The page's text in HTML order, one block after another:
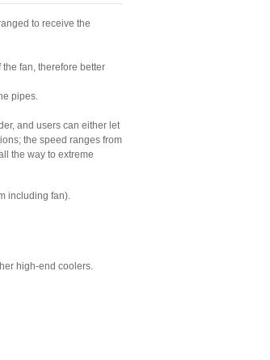
to receive the
fan, therefore better
pipes.
and users can either let
the speed ranges from
the way to extreme
including fan).
high-end coolers.